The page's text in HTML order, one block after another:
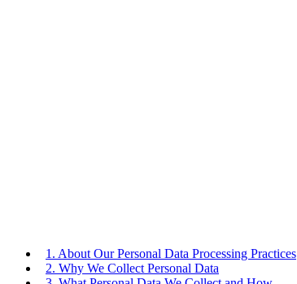
1. About Our Personal Data Processing Practices
2. Why We Collect Personal Data